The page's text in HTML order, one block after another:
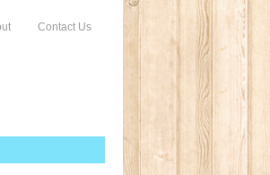
Contact Us